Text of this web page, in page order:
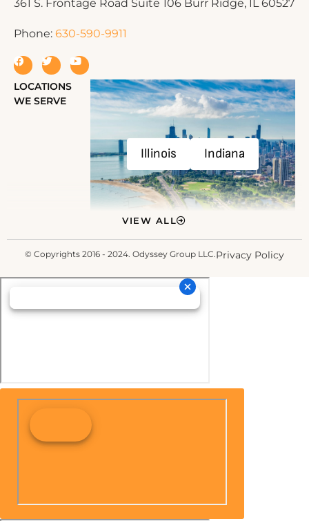
361 S. Frontage Road Suite 106 Burr Ridge, IL 60527
Phone: 630-590-9911
LOCATIONS
WE SERVE
Illinois Indiana
VIEW ALL
© Copyrights 2016 - 2024. Odyssey Group LLC.Privacy Policy